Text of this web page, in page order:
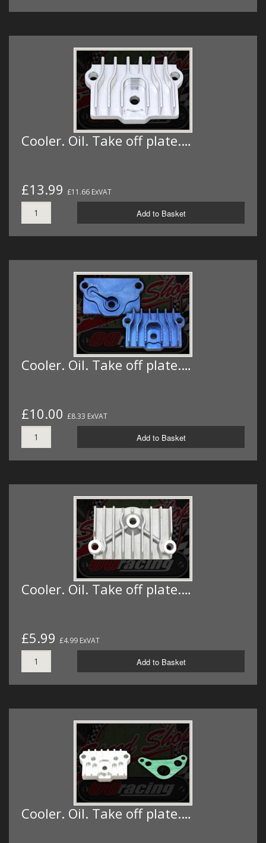
Cooler. Oil. Take off plate.…
£13.99 £11.66 ExVAT
Add to Basket
Cooler. Oil. Take off plate.…
£10.00 £8.33 ExVAT
Add to Basket
Cooler. Oil. Take off plate.…
£5.99 £4.99 ExVAT
Add to Basket
Cooler. Oil. Take off plate.…